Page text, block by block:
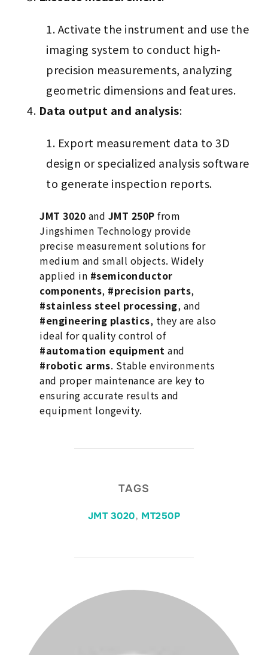
Activate the instrument and use the
imaging system to conduct high-
precision measurements, analyzing
geometric dimensions and features.
Data output and analysis:
Export measurement data to 3D
design or specialized analysis software
to generate inspection reports.
JMT 3020 and JMT 250P from
Jingshimen Technology provide
precise measurement solutions for
medium and small objects. Widely
applied in #semiconductor
components, #precision parts,
#stainless steel processing, and
#engineering plastics, they are also
ideal for quality control of
#automation equipment and
#robotic arms. Stable environments
and proper maintenance are key to
ensuring accurate results and
equipment longevity.
TAGS
JMT 3020, MT250P
POST AUTHOR